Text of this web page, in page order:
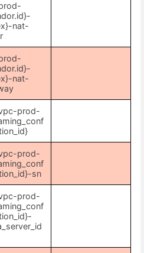
nat-
nat-
prod-
prod-
sn
prod-